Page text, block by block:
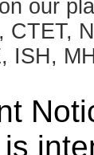
our
CTET,
ISH,